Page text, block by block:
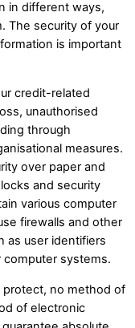
in different ways,
The security of your
is important
credit-related
unauthorised
through
measures.
over paper and
and security
various computer
firewalls and other
as user identifiers
systems.
protect, no method of
of electronic